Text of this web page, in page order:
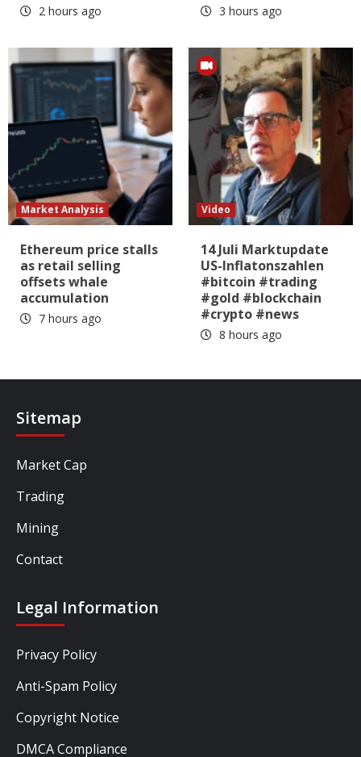
2 hours ago 3 hours ago
Market Analysis
Ethereum price stalls
as retail selling
offsets whale
accumulation
7 hours ago
Video
14 Juli Marktupdate
US-Inflatonszahlen
#bitcoin #trading
#gold #blockchain
#crypto #news
8 hours ago
Sitemap
Market Cap
Trading
Mining
Contact
Legal Information
Privacy Policy
Anti-Spam Policy
Copyright Notice
DMCA Compliance